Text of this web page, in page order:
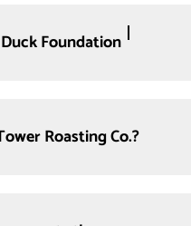
Foundation
Roasting Co.?